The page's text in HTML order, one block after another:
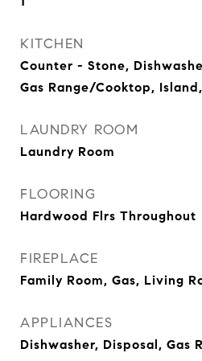
KITCHEN
Counter - Stone,
Gas Range/Cooktop,
LAUNDRY ROOM
Laundry Room
FLOORING
Hardwood Flrs Throughout
FIREPLACE
Family Room, Gas, Living
APPLIANCES
Dishwasher, Disposal, Gas